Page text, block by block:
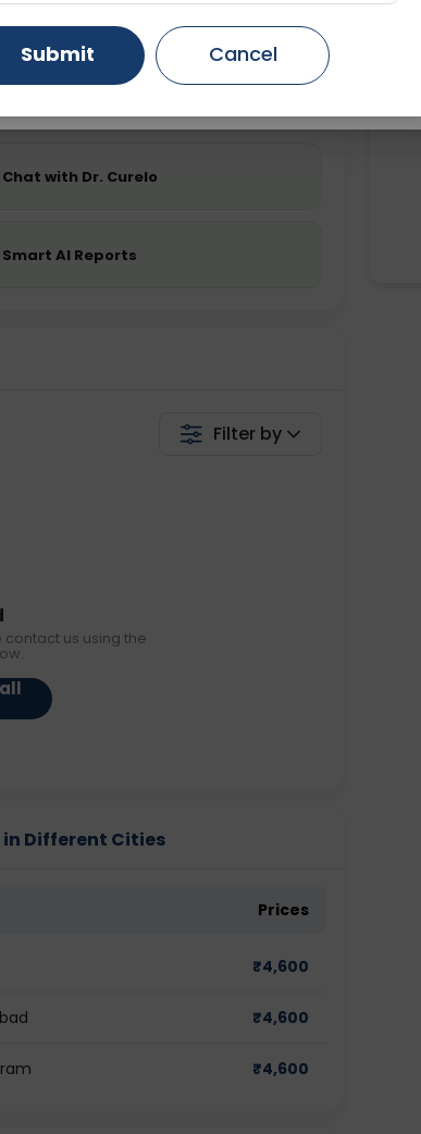
Starting ₹0
💬 Get a Callback
Chat with Dr. Curelo
Smart AI Reports
Filter by
contact us using the
in Different Cities
Prices
₹4,600
₹4,600
₹4,600
Ahmedabad
Faridabad
Submit Cancel